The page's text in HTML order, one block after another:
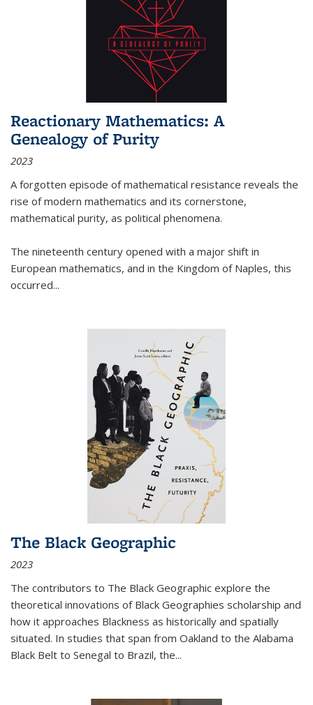
Reactionary Mathematics: A
Genealogy of Purity
2023
A forgotten episode of mathematical resistance reveals the
rise of modern mathematics and its cornerstone,
mathematical purity, as political phenomena.
The nineteenth century opened with a major shift in
European mathematics, and in the Kingdom of Naples, this
occurred...
The Black Geographic
2023
The contributors to The Black Geographic explore the
theoretical innovations of Black Geographies scholarship and
how it approaches Blackness as historically and spatially
situated. In studies that span from Oakland to the Alabama
Black Belt to Senegal to Brazil, the...